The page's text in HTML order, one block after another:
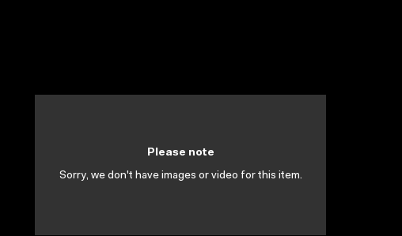
Please note
Sorry, we don't have images or video for this item.